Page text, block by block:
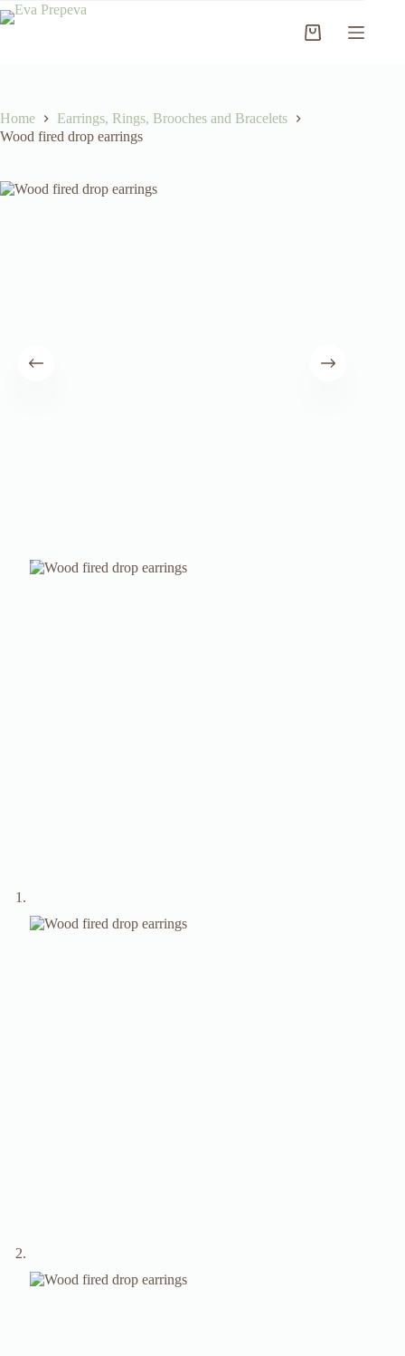
Skip
to
Shopping
Home
Earrings, Rings, Brooches and Bracelets
Wood fired drop earrings